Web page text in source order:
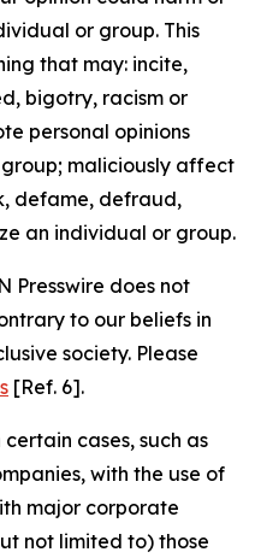
or group. This
that may: incite,
bigotry, racism or
personal opinions
maliciously affect
defame, defraud,
an individual or group.
Presswire does not
to our beliefs in
society. Please
[Ref. 6].
certain cases, such as
with the use of
major corporate
not limited to) those